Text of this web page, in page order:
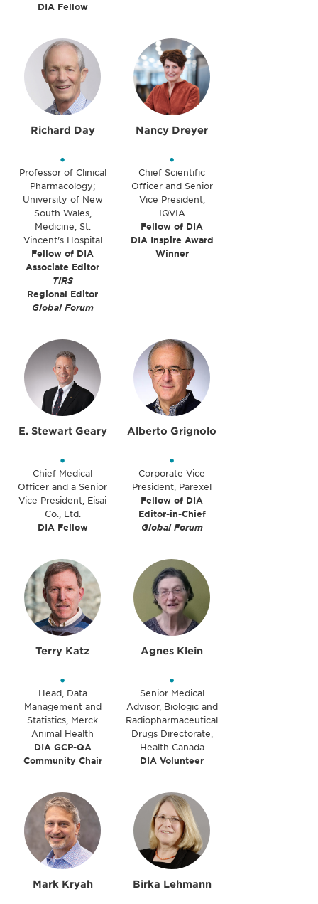
DIA Fellow
Richard Day
•
Professor of Clinical
Pharmacology;
University of New
South Wales,
Medicine, St.
Vincent's Hospital
Fellow of DIA
Associate Editor
TIRS
Regional Editor
Global Forum
Nancy Dreyer
•
Chief Scientific
Officer and Senior
Vice President,
IQVIA
Fellow of DIA
DIA Inspire Award
Winner
E. Stewart Geary
•
Chief Medical
Officer and a Senior
Vice President, Eisai
Co., Ltd.
DIA Fellow
Alberto Grignolo
•
Corporate Vice
President, Parexel
Fellow of DIA
Editor-in-Chief
Global Forum
Terry Katz
•
Head, Data
Management and
Statistics, Merck
Animal Health
DIA GCP-QA
Community Chair
Agnes Klein
•
Senior Medical
Advisor, Biologic and
Radiopharmaceutical
Drugs Directorate,
Health Canada
DIA Volunteer
Mark Kryah Birka Lehmann